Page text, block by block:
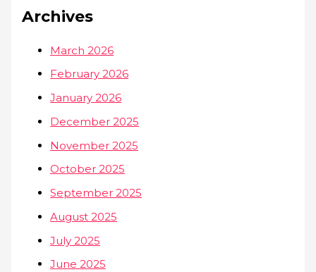
Archives
March 2026
February 2026
January 2026
December 2025
November 2025
October 2025
September 2025
August 2025
July 2025
June 2025